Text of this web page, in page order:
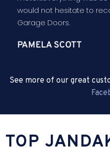
would not hesitate to
Garage Doors.
PAMELA SCOTT
See more of our great
TOP